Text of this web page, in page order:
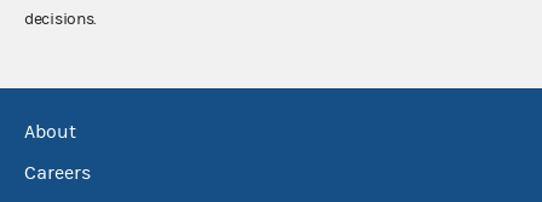
decisions.
About
Careers